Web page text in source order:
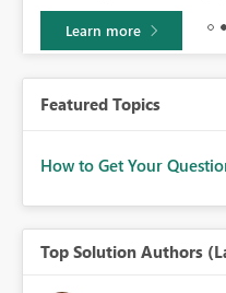
Learn more
Featured Topics
How to Get Your
Top Solution Authors